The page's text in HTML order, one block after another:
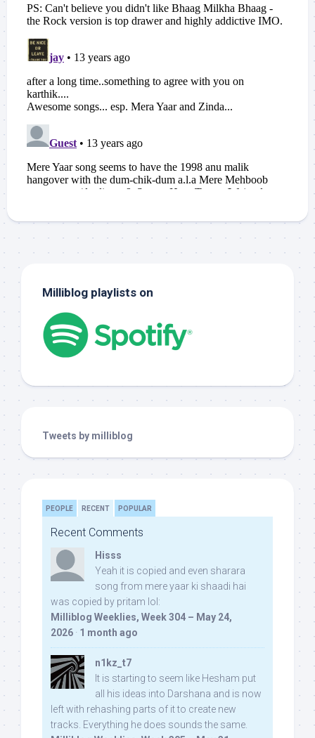
Milliblog playlists on
Tweets by milliblog
PEOPLE RECENT POPULAR
Recent Comments
Hisss
Yeah it is copied and even sharara
song from mere yaar ki shaadi hai
was copied by pritam lol:
Milliblog Weeklies, Week 304 – May 24,
2026 · 1 month ago
n1kz_t7
It is starting to seem like Hesham put
all his ideas into Darshana and is now
left with rehashing parts of it to create new
tracks. Everything he does sounds the same.